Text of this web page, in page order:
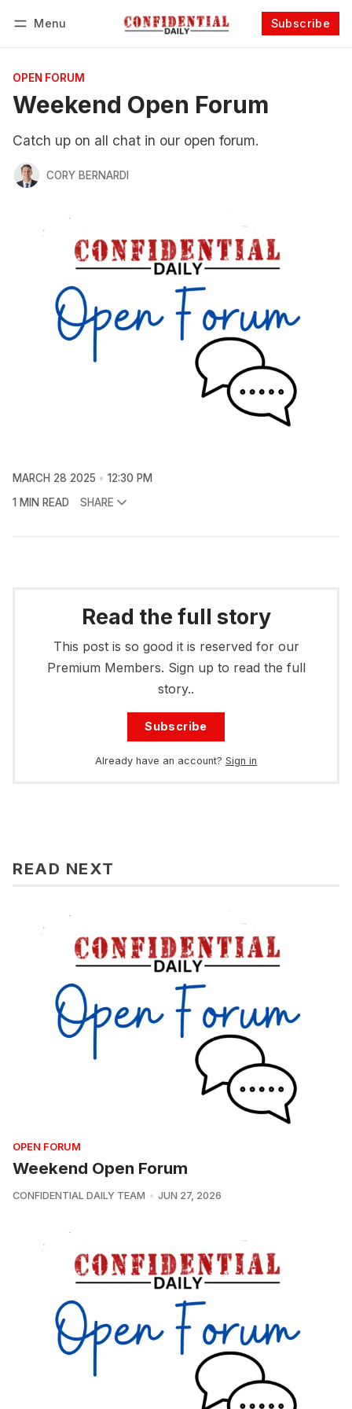
Menu Subscribe
OPEN FORUM
Weekend Open Forum
Catch up on all chat in our open forum.
CORY BERNARDI
MARCH 28 2025
12:30 PM
1 MIN READ
SHARE
Read the full story
This post is so good it is reserved for our
Premium Members. Sign up to read the full
story..
Subscribe
Already have an account? Sign in
READ NEXT
OPEN FORUM
Weekend Open Forum
CONFIDENTIAL DAILY TEAM JUN 27, 2026